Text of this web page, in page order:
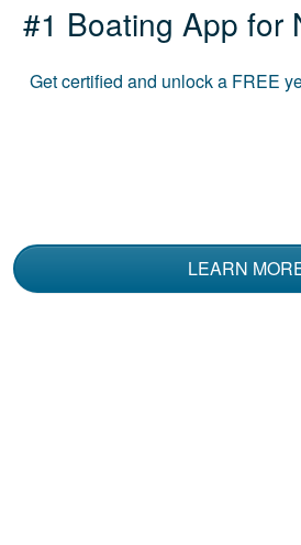
#1 Boating App for
Get certified and unlock a FREE
LEARN